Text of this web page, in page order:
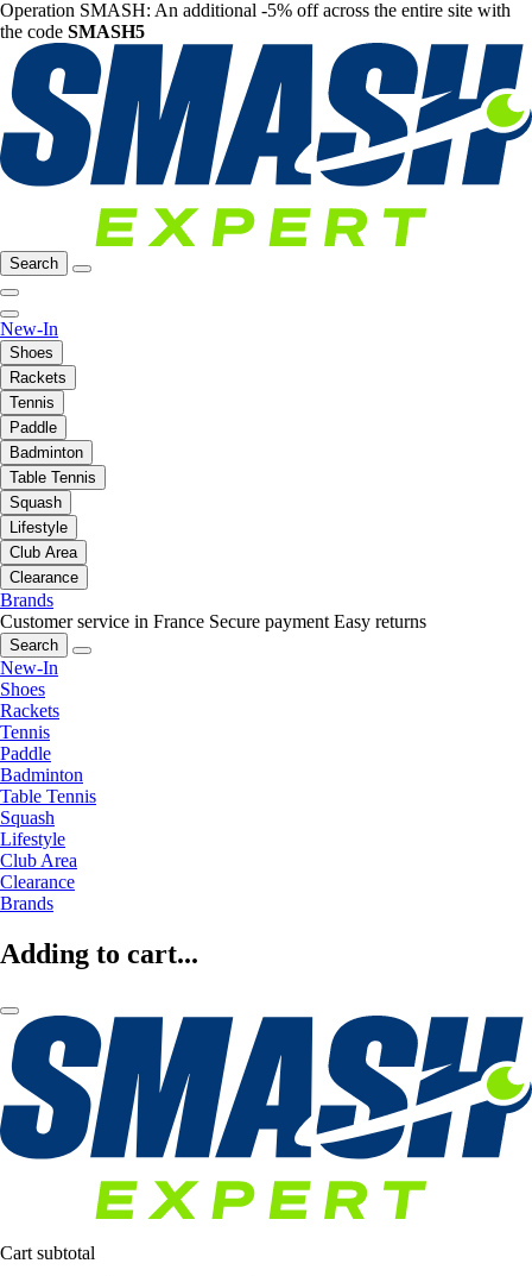
Operation SMASH: An additional -5% off across the entire site with
the code SMASH5
Search
New-In
Shoes
Rackets
Tennis
Paddle
Badminton
Table Tennis
Squash
Lifestyle
Club Area
Clearance
Brands
Customer service in France Secure payment Easy returns
Search
New-In
Shoes
Rackets
Tennis
Paddle
Badminton
Table Tennis
Squash
Lifestyle
Club Area
Clearance
Brands
Adding to cart...
Cart subtotal